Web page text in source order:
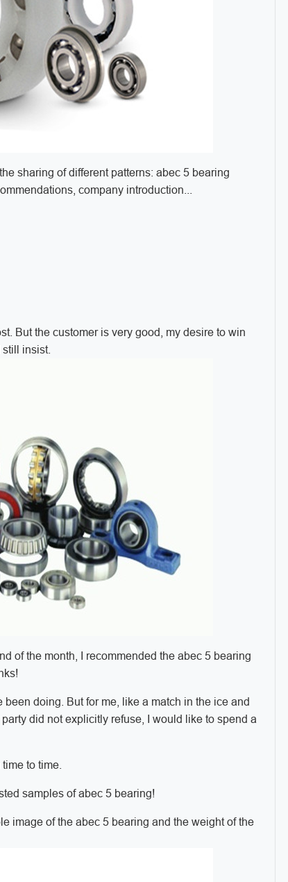
sharing of different patterns: abec 5 bearing
company introduction...
But the customer is very good, my desire to win
insist.
of the month, I recommended the abec 5 bearing
been doing. But for me, like a match in the ice and
did not explicitly refuse, I would like to spend a
to time.
samples of abec 5 bearing!
image of the abec 5 bearing and the weight of the